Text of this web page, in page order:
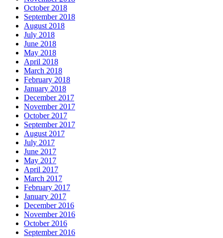
October 2018
September 2018
August 2018
July 2018
June 2018
May 2018
April 2018
March 2018
February 2018
January 2018
December 2017
November 2017
October 2017
September 2017
August 2017
July 2017
June 2017
May 2017
April 2017
March 2017
February 2017
January 2017
December 2016
November 2016
October 2016
September 2016